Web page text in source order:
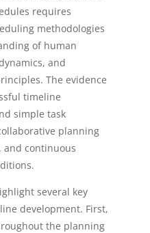
requires
methodologies
of human
and
The evidence
timeline
simple task
planning
and continuous
several key
development. First,
the planning